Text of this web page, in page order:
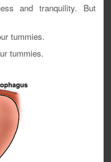
and tranquility. But
tummies.
tummies.